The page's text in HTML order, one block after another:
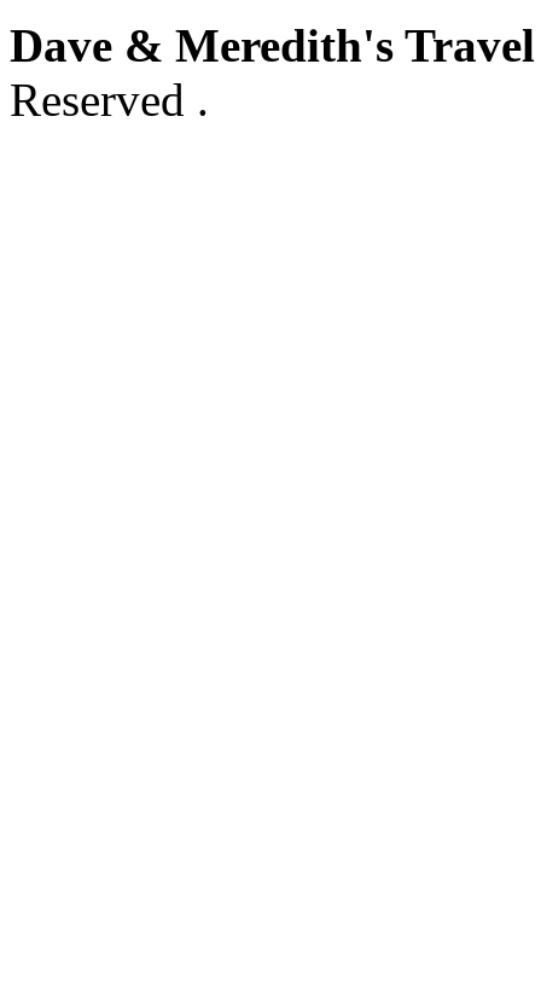
Dave & Meredith's
Reserved .